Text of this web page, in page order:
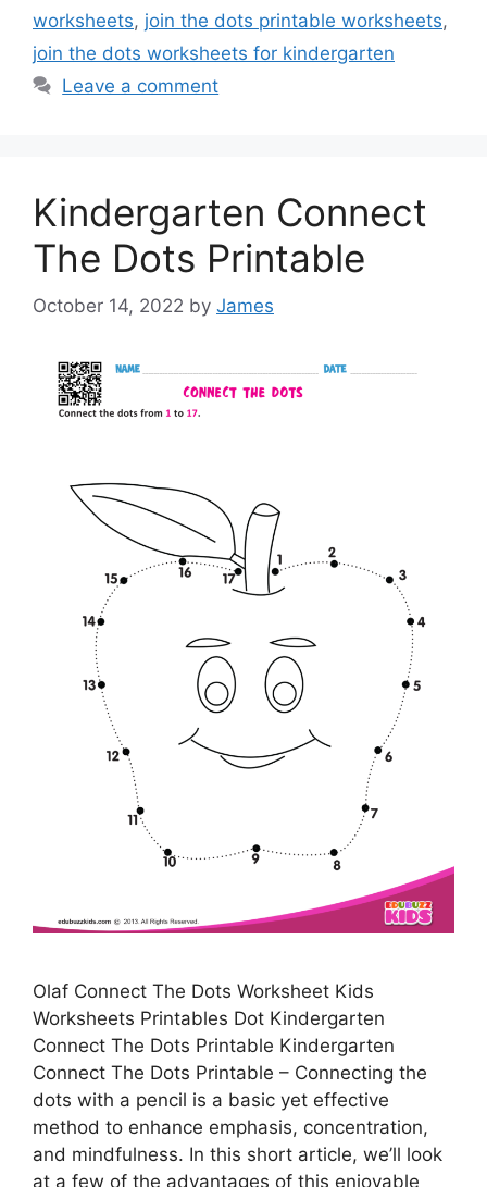
worksheets, join the dots printable worksheets,
join the dots worksheets for kindergarten
Leave a comment
Kindergarten Connect
The Dots Printable
October 14, 2022 by James
Olaf Connect The Dots Worksheet Kids
Worksheets Printables Dot Kindergarten
Connect The Dots Printable Kindergarten
Connect The Dots Printable – Connecting the
dots with a pencil is a basic yet effective
method to enhance emphasis, concentration,
and mindfulness. In this short article, we’ll look
at a few of the advantages of this enjoyable